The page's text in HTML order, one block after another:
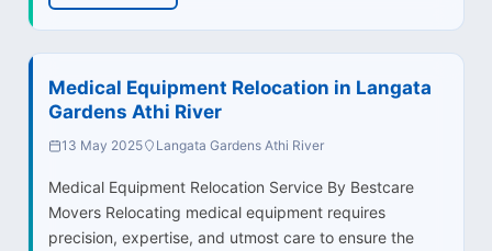
Medical Equipment Relocation in Langata
Gardens Athi River
13 May 2025 Langata Gardens Athi River
Medical Equipment Relocation Service By Bestcare
Movers Relocating medical equipment requires
precision, expertise, and utmost care to ensure the